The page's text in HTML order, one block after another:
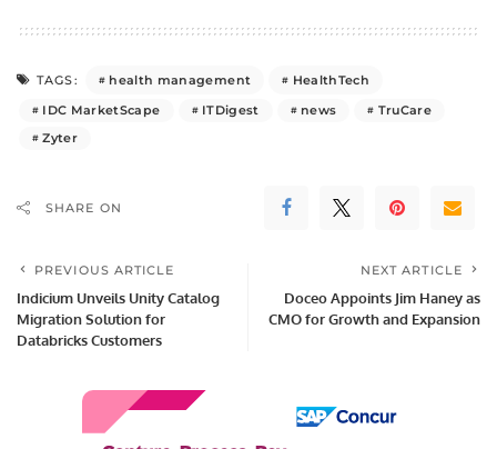
TAGS: health management
HealthTech
IDC MarketScape
ITDigest news
TruCare
Zyter
SHARE ON
PREVIOUS ARTICLE
Indicium Unveils Unity Catalog
Migration Solution for
Databricks Customers
NEXT ARTICLE
Doceo Appoints Jim Haney as
CMO for Growth and Expansion